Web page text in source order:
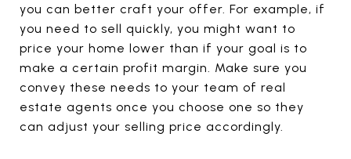
you can better craft your offer. For example, if
you need to sell quickly, you might want to
price your home lower than if your goal is to
make a certain profit margin. Make sure you
convey these needs to your team of real
estate agents once you choose one so they
can adjust your selling price accordingly.